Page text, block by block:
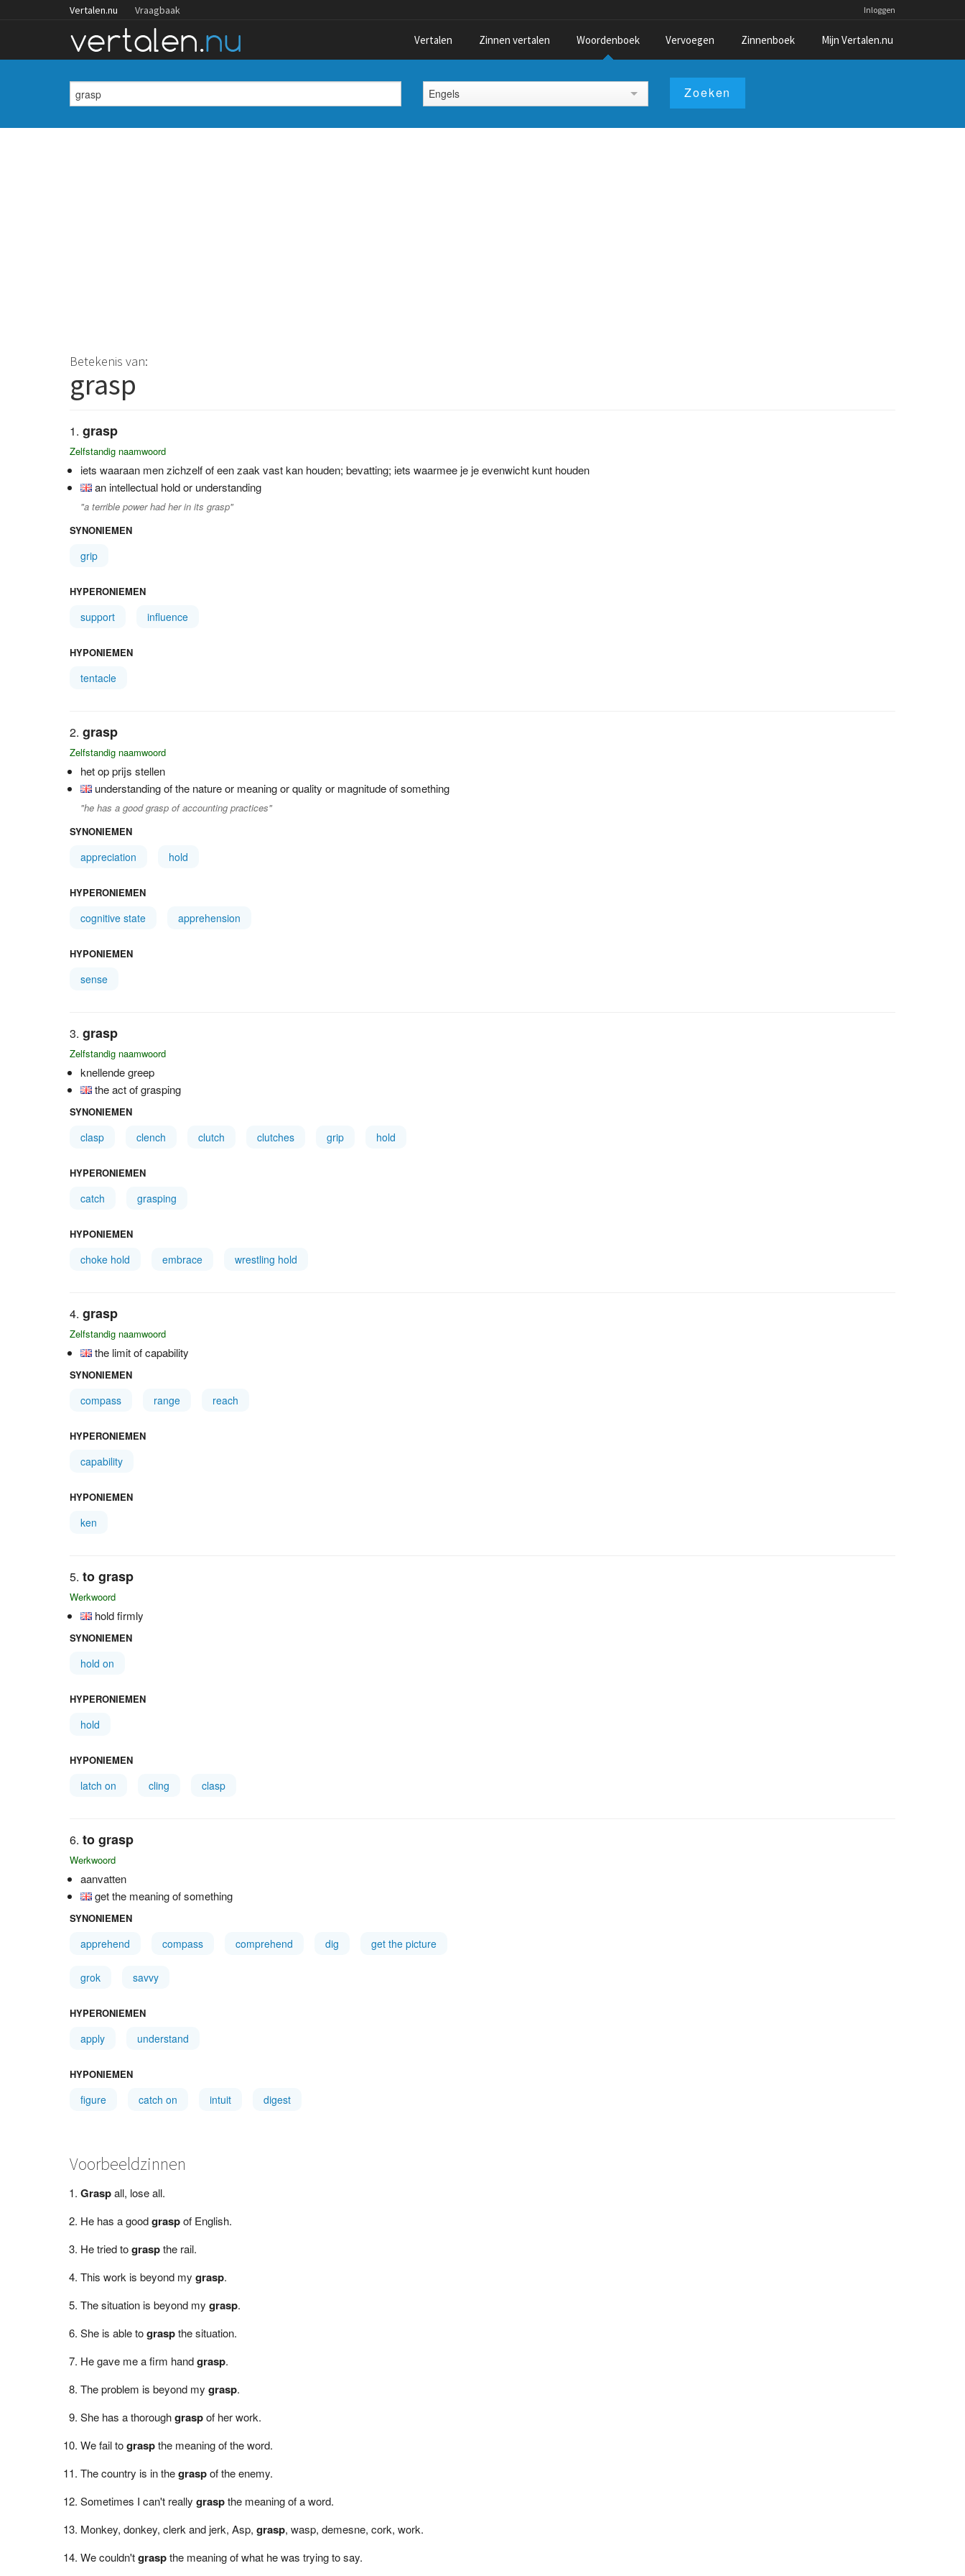
Vertalen.nu Vraagbaak Inloggen
Vertalen Zinnen vertalen Woordenboek Vervoegen Zinnenboek Mijn Vertalen.nu
Engels
Betekenis van:
grasp
grasp
Zelfstandig naamwoord
iets waaraan men zichzelf of een zaak vast kan houden; bevatting; iets waarmee je je evenwicht kunt houden
an intellectual hold or understanding
"a terrible power had her in its grasp"
SYNONIEMEN
grip
HYPERONIEMEN
support influence
HYPONIEMEN
tentacle
grasp
Zelfstandig naamwoord
het op prijs stellen
understanding of the nature or meaning or quality or magnitude of something
"he has a good grasp of accounting practices"
SYNONIEMEN
appreciation hold
HYPERONIEMEN
cognitive state apprehension
HYPONIEMEN
sense
grasp
Zelfstandig naamwoord
knellende greep
the act of grasping
SYNONIEMEN
clasp clench clutch clutches grip hold
HYPERONIEMEN
catch grasping
HYPONIEMEN
choke hold embrace wrestling hold
grasp
Zelfstandig naamwoord
the limit of capability
SYNONIEMEN
compass range reach
HYPERONIEMEN
capability
HYPONIEMEN
ken
to grasp
Werkwoord
hold firmly
SYNONIEMEN
hold on
HYPERONIEMEN
hold
HYPONIEMEN
latch on cling clasp
to grasp
Werkwoord
aanvatten
get the meaning of something
SYNONIEMEN
apprehend compass comprehend dig get the picture
grok savvy
HYPERONIEMEN
apply understand
HYPONIEMEN
figure catch on intuit digest
Voorbeeldzinnen
Graspall, lose all.
He has a goodgraspof English.
He tried tograspthe rail.
This work is beyond my grasp.
The situation is beyond my grasp.
She is able tograspthe situation.
He gave me a firm handgrasp.
The problem is beyond my grasp.
She has a thoroughgraspof her work.
We fail tograspthe meaning of the word.
The country is in thegraspof the enemy.
Sometimes I can't really graspthe meaning of a word.
Monkey, donkey, clerk and jerk, Asp, grasp, wasp, demesne, cork, work.
We couldn'tgraspthe meaning of what he was trying to say.